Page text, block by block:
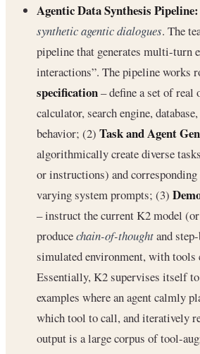
Agentic Data Synthesis Pipeline:
synthetic agentic dialogues. The
pipeline that generates multi-turn
interactions”. The pipeline works
specification– define a set of
calculator, search engine,
behavior; (2) Task and Agent
algorithmically create diverse
or instructions) and
varying system prompts; (3)
– instruct the current K2 model
producechain-of-thoughtand
simulated environment, with tools
Essentially, K2 supervises itself
examples where an agent calmly
which tool to call, and iteratively
output is a large corpus of tool-